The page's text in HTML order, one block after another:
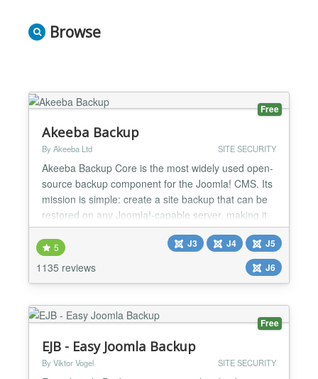
Browse
Free
Akeeba Backup
By Akeeba Ltd SITE SECURITY
Akeeba Backup Core is the most widely used open-
source backup component for the Joomla! CMS. Its
mission is simple: create a site backup that can be
restored on any Joomla!-capable server, making it
ideal not only for backups but also for site transfers
or even deploying sites to your clients' servers.
Akeeba Backup creates a full backup of your site in
5
1135 reviews
J3 J4
J5
J6
Free
EJB - Easy Joomla Backup
By Viktor Vogel SITE SECURITY